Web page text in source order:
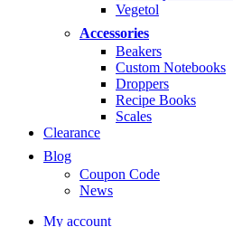
Vegetol
Accessories
Beakers
Custom Notebooks
Droppers
Recipe Books
Scales
Clearance
Blog
Coupon Code
News
My account